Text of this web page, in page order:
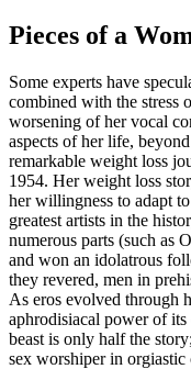
Pieces of a
Some experts have
combined with the stress
worsening of her vocal
aspects of her life,
remarkable weight loss
1954. Her weight loss
her willingness to adapt
greatest artists in the
numerous parts (such as
and won an idolatrous
they revered, men in
As eros evolved through
aphrodisiacal power of its
beast is only half the
sex worshiper in